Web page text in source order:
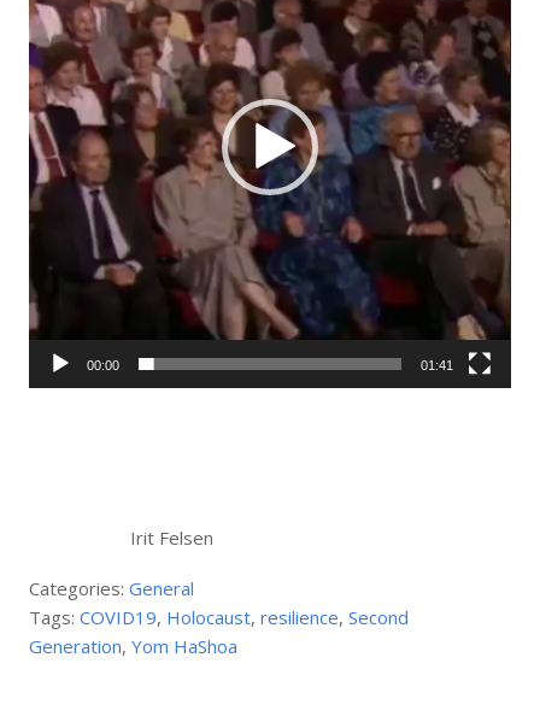
00:00 01:41
Irit Felsen
Categories:General
Tags:COVID19, Holocaust,resilience,Second
Generation,Yom HaShoa